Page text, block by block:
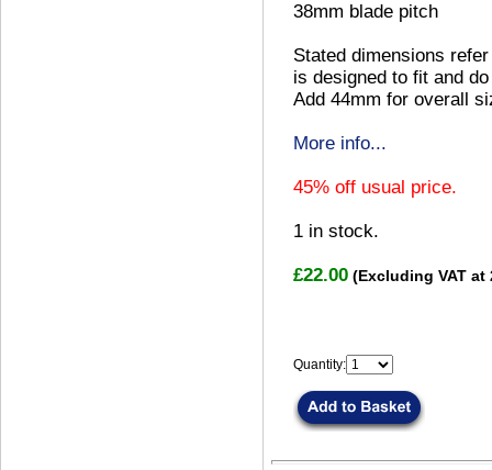
38mm blade pitch
Stated dimensions
is designed to fit and
Add 44mm for overall
More info...
45% off usual price.
1 in stock.
£22.00 (Excluding VAT at
Quantity: